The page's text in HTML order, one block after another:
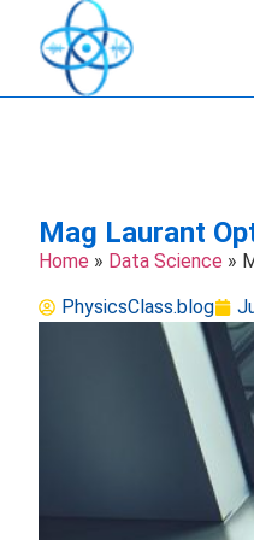
Mag Laurant
Home » Data Science »
PhysicsClass.blog